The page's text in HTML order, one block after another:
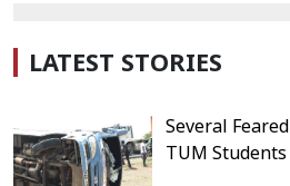
LATEST STORIES
Several
TUM